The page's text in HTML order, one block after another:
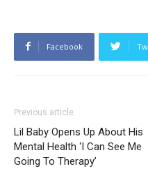
Facebook
Previous article
Lil Baby Opens Up About His
Mental Health ‘I Can See Me
Going To Therapy’